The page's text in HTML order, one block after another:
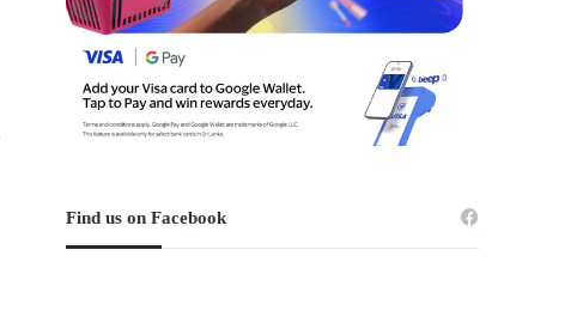
Find us on Facebook